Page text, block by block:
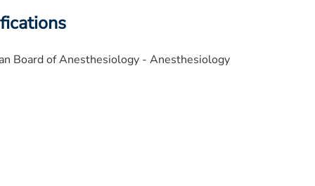
Board of Anesthesiology - Anesthesiology